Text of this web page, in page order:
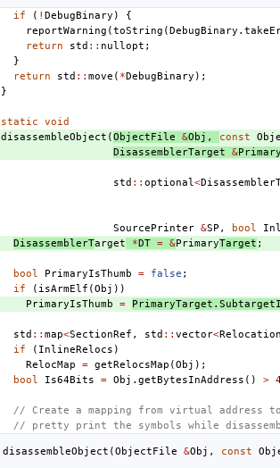
if ( ! DebugBinary )
{
reportWarning (toString (DebugBinary .
return std :: nullopt ;
}
return std :: move ( *DebugBinary );
}
static
void
disassembleObject (ObjectFile &Obj , const
DisassemblerTarget &
std :: optional <
SourcePrinter &SP , bool
DisassemblerTarget *DT = &PrimaryTarget ;
bool PrimaryIsThumb = false ;
if ( isArmElf (Obj ))
PrimaryIsThumb = PrimaryTarget .
std :: map<SectionRef , std :: vector<
if ( InlineRelocs )
RelocMap = getRelocsMap (Obj );
bool Is64Bits = Obj . getBytesInAddress () >
// Create a mapping from virtual address
// pretty print the symbols while
disassembleObject (ObjectFile &Obj , const